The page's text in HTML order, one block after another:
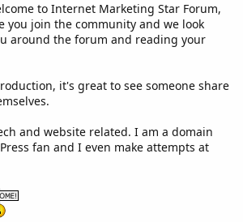
to Internet Marketing Star Forum,
you join the community and we look
around the forum and reading your
it's great to see someone share
and website related. I am a domain
fan and I even make attempts at